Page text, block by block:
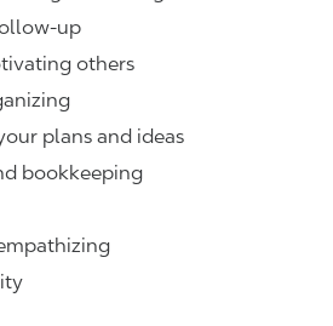
up
others
plans and ideas
bookkeeping